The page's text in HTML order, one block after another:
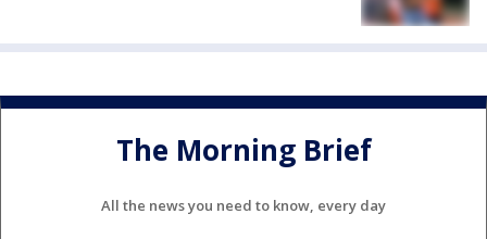
The Morning Brief
All the news you need to know, every day